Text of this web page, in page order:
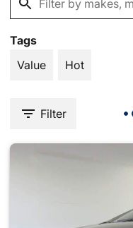
Tags
Value
Hot
Filter